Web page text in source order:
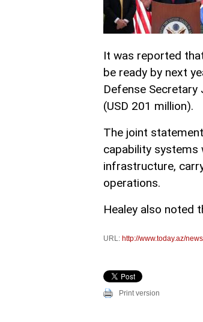
It was reported
be ready by next
Defense
(USD 201 million).
The joint
capability systems
infrastructure,
operations.
Healey also noted
URL: http://www.today.az/
Print version